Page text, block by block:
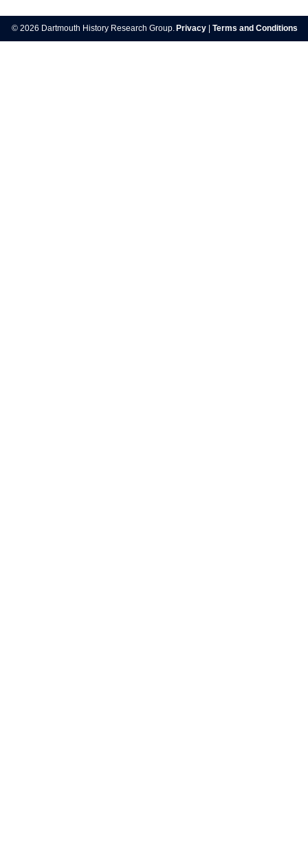
navigation
© 2026 Dartmouth History Research Group. Privacy Terms and Conditions